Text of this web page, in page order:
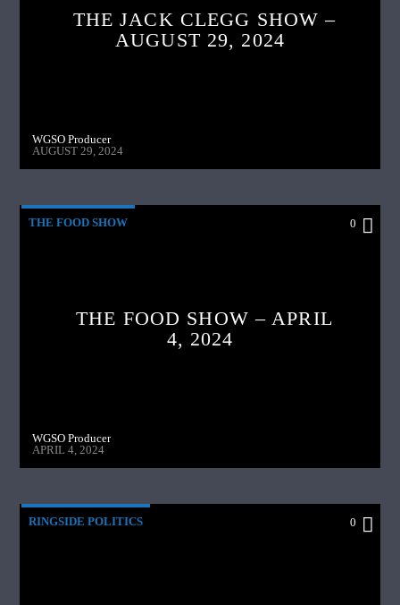
THE JACK CLEGG SHOW –
AUGUST 29, 2024
WGSO Producer
AUGUST 29, 2024
THE FOOD SHOW 0
THE FOOD SHOW – APRIL
4, 2024
WGSO Producer
APRIL 4, 2024
RINGSIDE POLITICS 0